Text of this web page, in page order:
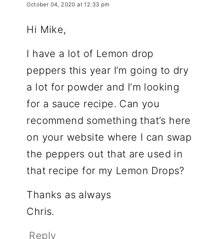
October 04, 2020 at 12:33 pm
Hi Mike,
I have a lot of Lemon drop
peppers this year I’m going to dry
a lot for powder and I’m looking
for a sauce recipe. Can you
recommend something that’s here
on your website where I can swap
the peppers out that are used in
that recipe for my Lemon Drops?
Thanks as always
Chris.
Reply